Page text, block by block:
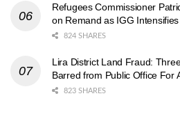
Refugees Commissioner
on Remand as IGG
824 SHARES
Lira District Land Fraud:
Barred from Public Office For
823 SHARES